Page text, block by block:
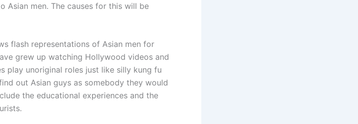
Asian men. The causes for this will be
flash representations of Asian men for
grew up watching Hollywood videos and
play unoriginal roles just like silly kung fu
out Asian guys as somebody they would
the educational experiences and the